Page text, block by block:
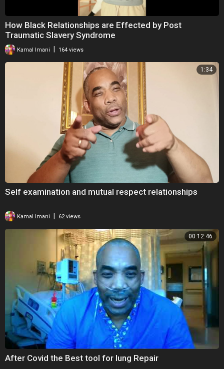
How Black Relationships are Effected by Post
Traumatic Slavery Syndrome
Kamal Imani 164 views
1:34
Self examination and mutual respect relationships
Kamal Imani | 62 views
00:12:46
After Covid the Best tool for lung Repair